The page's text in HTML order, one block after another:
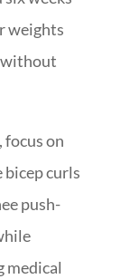
weights
on
curls
push-
medical